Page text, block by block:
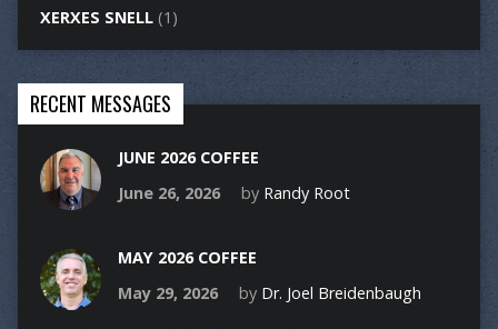
XERXES SNELL(1)
RECENT MESSAGES
JUNE 2026 COFFEE
June 26, 2026
by Randy Root
MAY 2026 COFFEE
May 29, 2026
by Dr. Joel Breidenbaugh